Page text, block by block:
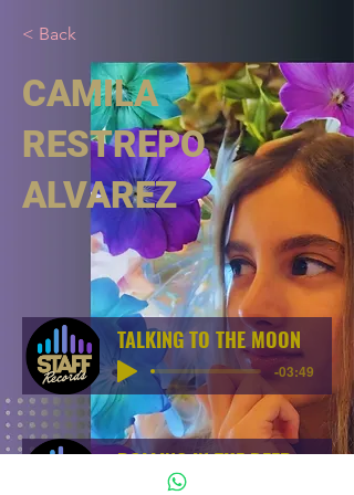
< Back
CAMILA
RESTREPO
ALVAREZ
TALKING TO THE MOON
-03:49
ROLLING IN THE DEEP